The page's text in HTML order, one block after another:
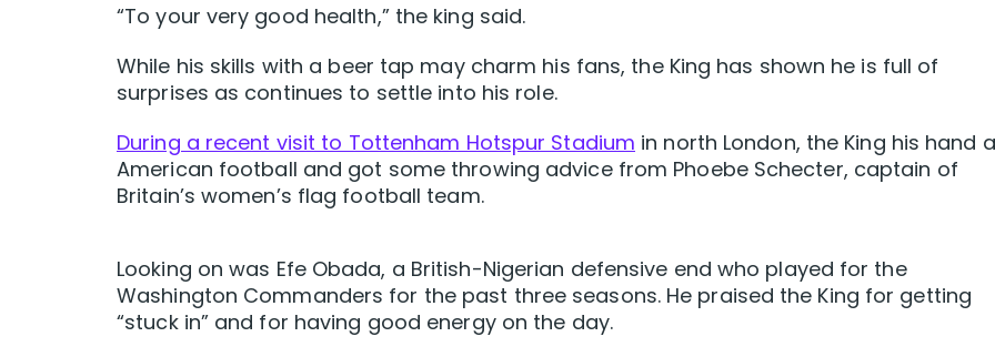
“To your very good health,” the king said.
While his skills with a beer tap may charm his fans, the King has shown he is full of
surprises as continues to settle into his role.
During a recent visit to Tottenham Hotspur Stadium in north London, the King his hand
American football and got some throwing advice from Phoebe Schecter, captain of
Britain’s women’s flag football team.
Looking on was Efe Obada, a British-Nigerian defensive end who played for the
Washington Commanders for the past three seasons. He praised the King for getting
“stuck in” and for having good energy on the day.